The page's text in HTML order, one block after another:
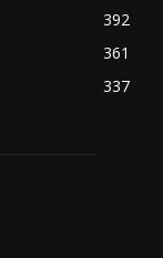
392
361
337